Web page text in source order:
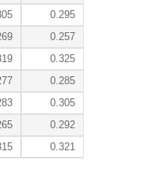
0.295
0.257
0.325
0.285
0.305
0.292
0.321